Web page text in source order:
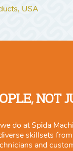
USA
NOT
do at Spida
skillsets
and